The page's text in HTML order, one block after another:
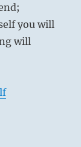
you will
will